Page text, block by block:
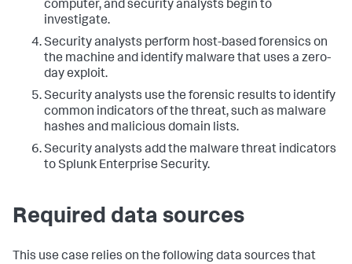
computer, and security analysts begin to
investigate.
Security analysts perform host-based forensics on
the machine and identify malware that uses a zero-
day exploit.
Security analysts use the forensic results to identify
common indicators of the threat, such as malware
hashes and malicious domain lists.
Security analysts add the malware threat indicators
to Splunk Enterprise Security.
Required data sources
This use case relies on the following data sources that